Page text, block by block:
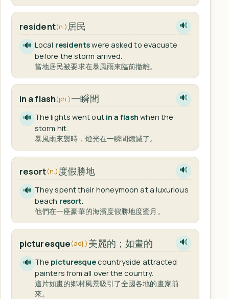
resident(n.) 居民 🔊
🔊 Local residentswere asked to evacuate
before the storm arrived.
當地居民被要求在暴風雨來臨前撤離。
in a flash(ph.)一瞬間 🔊
🔊 The lights went out in a flash when the
storm hit.
暴風雨來襲時，燈光在一瞬間熄滅了。
resort(n.) 度假勝地 🔊
🔊 They spent their honeymoon at a luxurious
beach resort
他們在一座豪華的海濱度假勝地度蜜月。
picturesque(adj.) 美麗的；如畫的 🔊
🔊 The picturesquecountryside attracted
painters from all over the country.
這片如畫的鄉村風景吸引了全國各地的畫家前
來。